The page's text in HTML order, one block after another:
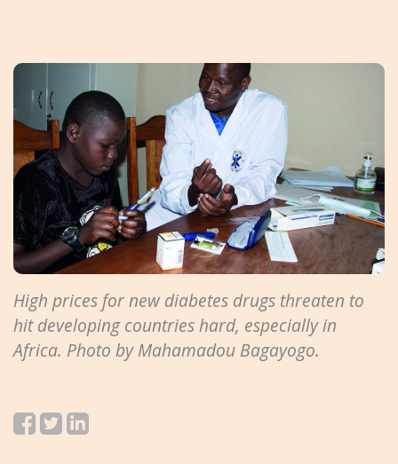
High prices for new diabetes drugs threaten to
hit developing countries hard, especially in
Africa. Photo by Mahamadou Bagayogo.